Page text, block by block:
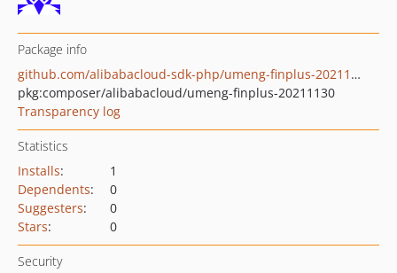
Package info
github.com/alibabacloud-sdk-php/umeng-finplus-20211130
pkg:composer/alibabacloud/umeng-finplus-20211130
Transparency log
Statistics
Installs:
1
Dependents:
0
Suggesters:
0
Stars: 0
Security